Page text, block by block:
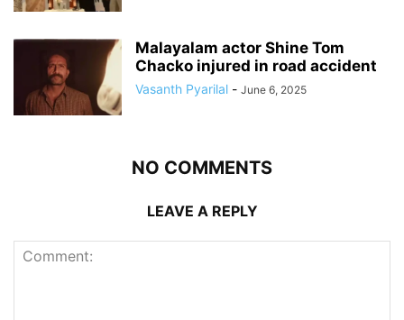
Malayalam actor Shine Tom
Chacko injured in road accident
Vasanth Pyarilal - June 6, 2025
NO COMMENTS
LEAVE A REPLY